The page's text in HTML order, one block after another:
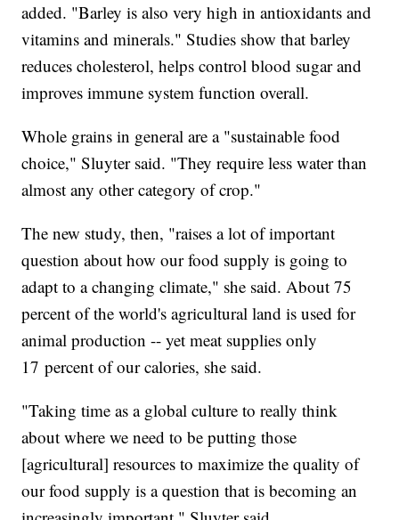
added. "Barley is also very high in antioxidants and
vitamins and minerals." Studies show that barley
reduces cholesterol, helps control blood sugar and
improves immune system function overall.
Whole grains in general are a "sustainable food
choice," Sluyter said. "They require less water than
almost any other category of crop."
The new study, then, "raises a lot of important
question about how our food supply is going to
adapt to a changing climate," she said. About 75
percent of the world's agricultural land is used for
animal production -- yet meat supplies only
17 percent of our calories, she said.
"Taking time as a global culture to really think
about where we need to be putting those
[agricultural] resources to maximize the quality of
our food supply is a question that is becoming an